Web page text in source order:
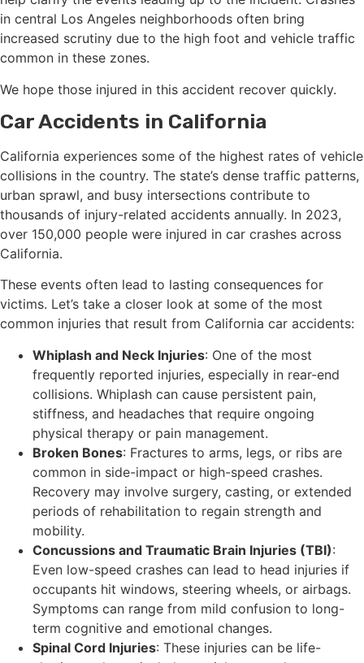
in central Los Angeles neighborhoods often bring
increased scrutiny due to the high foot and vehicle traffic
common in these zones.
We hope those injured in this accident recover quickly.
Car Accidents in California
California experiences some of the highest rates of vehicle
collisions in the country. The state’s dense traffic patterns,
urban sprawl, and busy intersections contribute to
thousands of injury-related accidents annually. In 2023,
over 150,000 people were injured in car crashes across
California.
These events often lead to lasting consequences for
victims. Let’s take a closer look at some of the most
common injuries that result from California car accidents:
Whiplash and Neck Injuries: One of the most
frequently reported injuries, especially in rear-end
collisions. Whiplash can cause persistent pain,
stiffness, and headaches that require ongoing
physical therapy or pain management.
Broken Bones: Fractures to arms, legs, or ribs are
common in side-impact or high-speed crashes.
Recovery may involve surgery, casting, or extended
periods of rehabilitation to regain strength and
mobility.
Concussions and Traumatic Brain Injuries (TBI):
Even low-speed crashes can lead to head injuries if
occupants hit windows, steering wheels, or airbags.
Symptoms can range from mild confusion to long-
term cognitive and emotional changes.
Spinal Cord Injuries: These injuries can be life-